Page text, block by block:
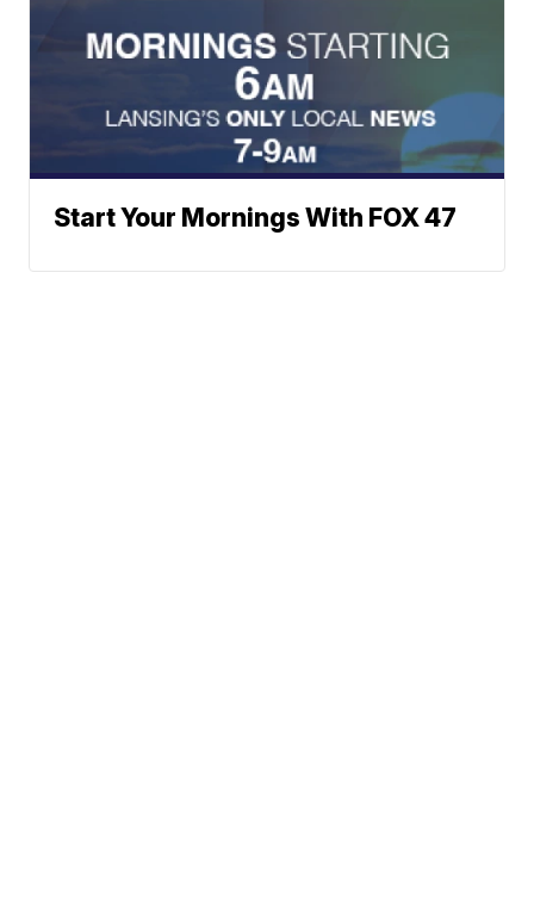
Start Your Mornings With FOX 47